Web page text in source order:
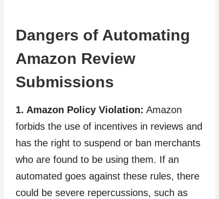
Dangers of Automating
Amazon Review
Submissions
1. Amazon Policy Violation: Amazon
forbids the use of incentives in reviews and
has the right to suspend or ban merchants
who are found to be using them. If an
automated goes against these rules, there
could be severe repercussions, such as